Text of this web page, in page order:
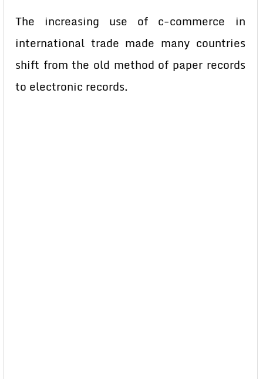
The increasing use of c-commerce in
international trade made many countries
shift from the old method of paper records
to electronic records.